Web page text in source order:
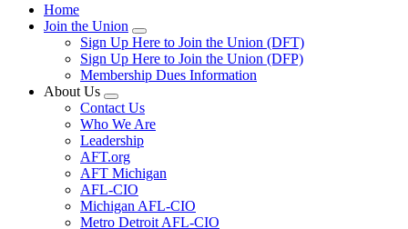
Home
Join the Union
Expand
menu
Sign Up Here to Join the Union (DFT)
Sign Up Here to Join the Union (DFP)
Membership Dues Information
About Us
Expand
menu
Contact Us
Who We Are
Leadership
AFT.org
AFT Michigan
AFL-CIO
Michigan AFL-CIO
Metro Detroit AFL-CIO